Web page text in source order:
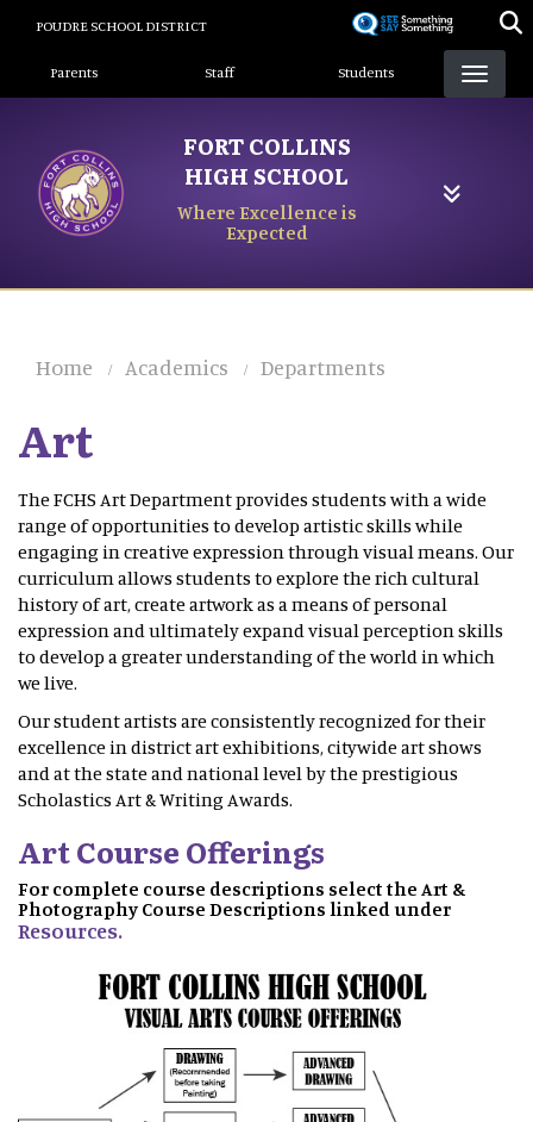
content
POUDRE SCHOOL DISTRICT
Landing Page Menu
Parents Staff Students
FORT COLLINS
HIGH SCHOOL
Where Excellence is
Expected
Home Academics Departments
Art
The FCHS Art Department provides students with a wide
range of opportunities to develop artistic skills while
engaging in creative expression through visual means. Our
curriculum allows students to explore the rich cultural
history of art, create artwork as a means of personal
expression and ultimately expand visual perception skills
to develop a greater understanding of the world in which
we live.
Our student artists are consistently recognized for their
excellence in district art exhibitions, citywide art shows
and at the state and national level by the prestigious
Scholastics Art & Writing Awards.
Art Course Offerings
For complete course descriptions select the Art &
Photography Course Descriptions linked under
Resources.